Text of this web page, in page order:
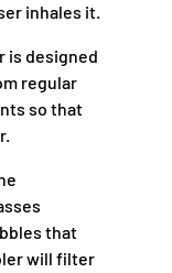
inhales it.
is designed
regular
so that
that
will filter